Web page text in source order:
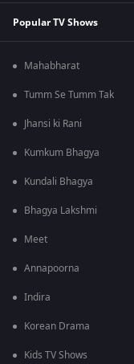
Popular TV Shows
Mahabharat
Tumm Se Tumm Tak
Jhansi ki Rani
Kumkum Bhagya
Kundali Bhagya
Bhagya Lakshmi
Meet
Annapoorna
Indira
Korean Drama
Kids TV Shows